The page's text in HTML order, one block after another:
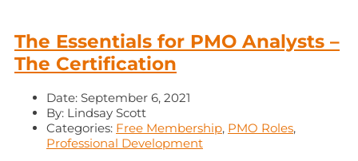
The Essentials for PMO Analysts –
The Certification
Date: September 6, 2021
By: Lindsay Scott
Categories: Free Membership, PMO Roles,
Professional Development